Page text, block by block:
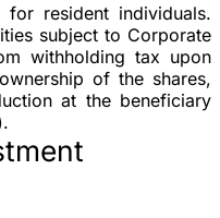
resident individuals.
subject to Corporate
withholding tax upon
of the shares,
at the beneficiary